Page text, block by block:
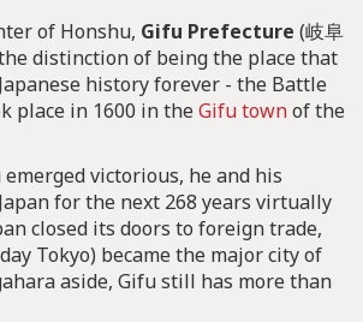
of Honshu, Gifu Prefecture (岐阜
distinction of being the place that
history forever - the Battle
place in 1600 in theGifu townof the
victorious, he and his
for the next 268 years virtually
closed its doors to foreign trade,
Tokyo) became the major city of
aside, Gifu still has more than